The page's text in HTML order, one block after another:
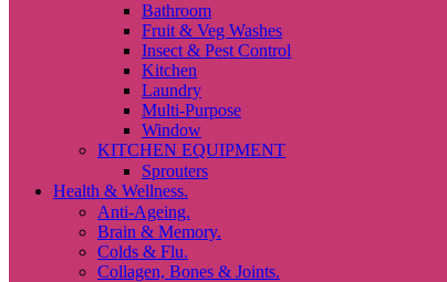
Bathroom
Fruit & Veg Washes
Insect & Pest Control
Kitchen
Laundry
Multi-Purpose
Window
KITCHEN EQUIPMENT
Sprouters
Health & Wellness.
Anti-Ageing.
Brain & Memory.
Colds & Flu.
Collagen, Bones & Joints.